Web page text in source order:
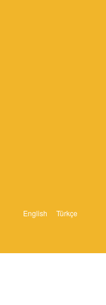
English Türkçe